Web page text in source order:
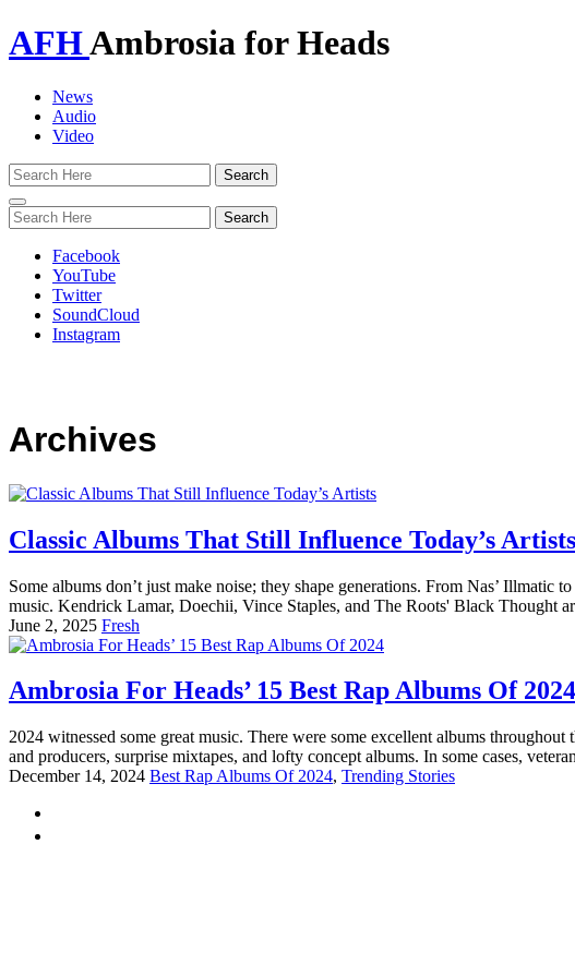
AFHAmbrosia for Heads
News
Audio
Video
Toggle
navigation
Facebook
YouTube
Twitter
SoundCloud
Instagram
Archives
Classic Albums That Still Influence Today’s Artists
Some albums don’t just make noise; they shape generations. From Nas’
music. Kendrick Lamar, Doechii, Vince Staples, and The Roots' Black Thought
June 2, 2025 Fresh
Ambrosia For Heads’ 15 Best Rap Albums Of 2024
2024 witnessed some great music. There were some excellent albums
and producers, surprise mixtapes, and lofty concept albums. In some cases,
December 14, 2024 Best Rap Albums Of 2024, Trending Stories